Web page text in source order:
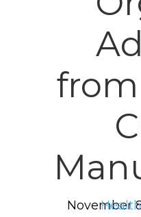
November
Health